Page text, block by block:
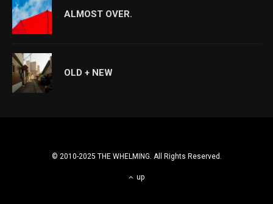
ALMOST OVER.
OLD + NEW
© 2010-2025 THE WHELMING. All Rights Reserved.
up